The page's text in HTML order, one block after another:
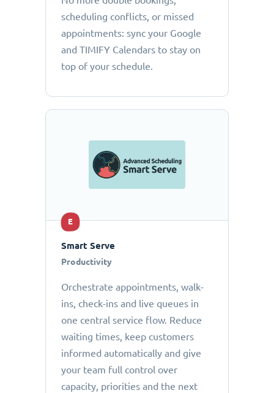
scheduling conflicts, or missed
appointments: sync your Google
and TIMIFY Calendars to stay on
top of your schedule.
E
Smart Serve
Productivity
Orchestrate appointments, walk-
ins, check-ins and live queues in
one central service flow. Reduce
waiting times, keep customers
informed automatically and give
your team full control over
capacity, priorities and the next